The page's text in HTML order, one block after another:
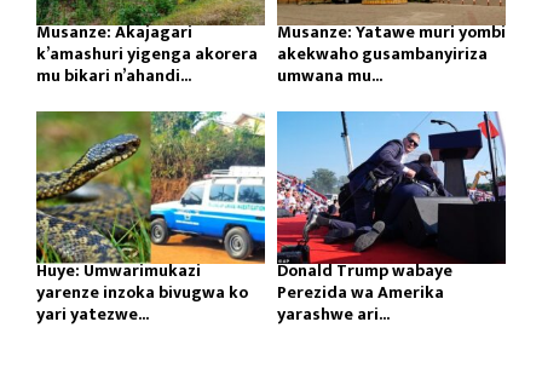
Musanze: Akajagari
k’amashuri yigenga akorera
mu bikari n’ahandi...
Musanze: Yatawe muri yombi
akekwaho gusambanyiriza
umwana mu...
Huye: Umwarimukazi
yarenze inzoka bivugwa ko
yari yatezwe...
Donald Trump wabaye
Perezida wa Amerika
yarashwe ari...